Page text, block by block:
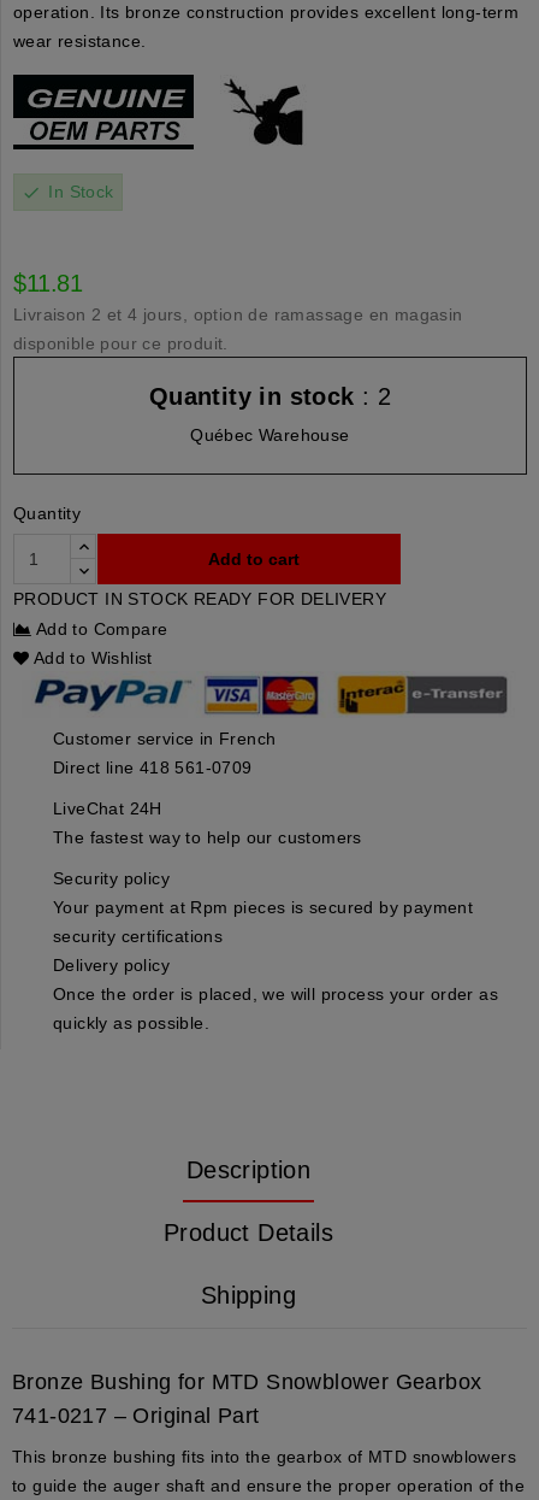
operation. Its bronze construction provides excellent long-term
wear resistance.
check In Stock
$11.81
Livraison 2 et 4 jours, option de ramassage en magasin
disponible pour ce produit.
Quantity in stock : 2
Québec Warehouse
Quantity
Add to cart
PRODUCT IN STOCK READY FOR DELIVERY
Add to Compare
Add to Wishlist
Customer service in French
Direct line 418 561-0709
LiveChat 24H
The fastest way to help our customers
Security policy
Your payment at Rpm pieces is secured by payment
security certifications
Delivery policy
Once the order is placed, we will process your order as
quickly as possible.
Description
Product Details
Shipping
Bronze Bushing for MTD Snowblower Gearbox
741-0217 – Original Part
This bronze bushing fits into the gearbox of MTD snowblowers
to guide the auger shaft and ensure the proper operation of the